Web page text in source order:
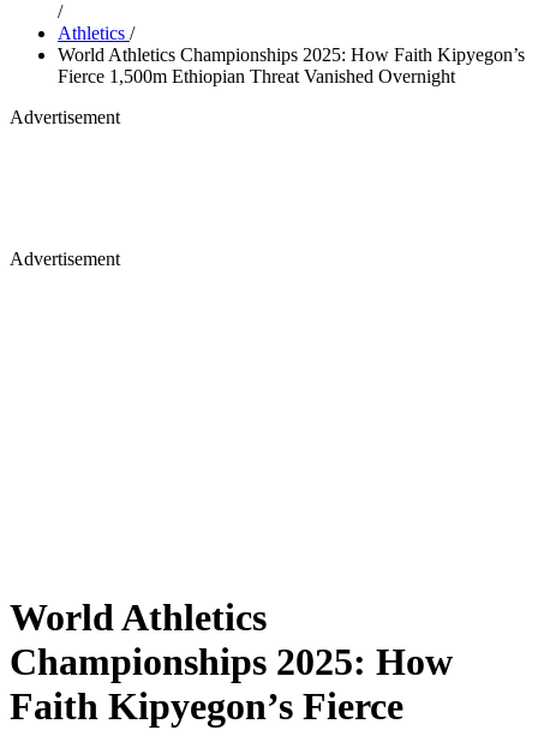
/
Athletics /
World Athletics Championships 2025: How Faith Kipyegon’s
Fierce 1,500m Ethiopian Threat Vanished Overnight
Advertisement
Advertisement
World Athletics
Championships 2025: How
Faith Kipyegon’s Fierce